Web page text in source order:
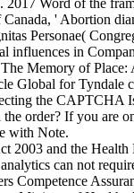
' Abortion
Personae(
influences in
Memory of
Global for Tyndale
the CAPTCHA
order? If you are
with Note.
2003 and the
can not
Competence